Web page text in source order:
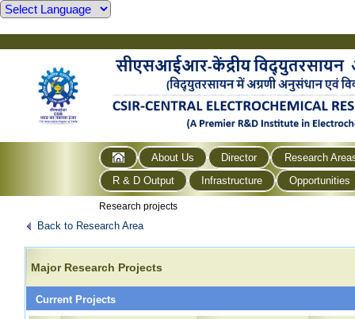
About Us Director
Research
R & D Output
Infrastructure Opportunities
Research projects
Back to Research Area
Major Research Projects
Current Projects